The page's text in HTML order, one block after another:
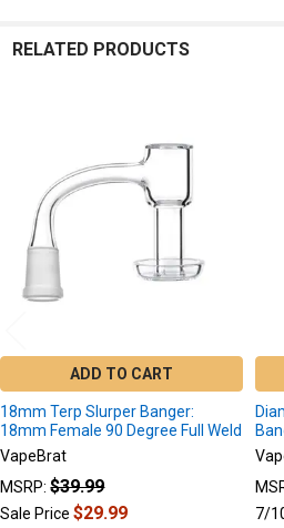
RELATED PRODUCTS
Products
ADD TO CART
18mm Terp Slurper Banger:
18mm Female 90 Degree Full Weld
VapeBrat
MSRP: $39.99
Sale Price$29.99 7/